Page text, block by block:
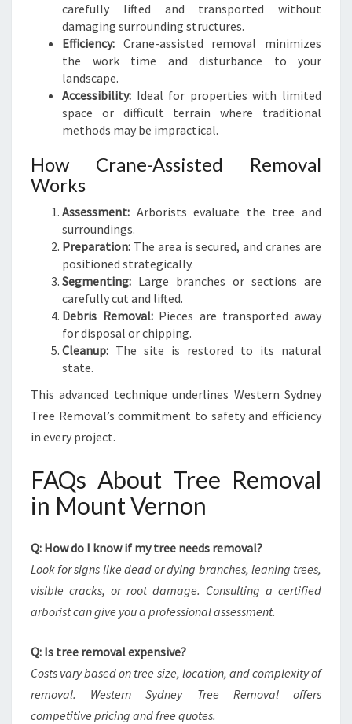
carefully lifted and transported without
damaging surrounding structures.
Efficiency: Crane-assisted removal minimizes
the work time and disturbance to your
landscape.
Accessibility: Ideal for properties with limited
space or difficult terrain where traditional
methods may be impractical.
How Crane-Assisted Removal
Works
Assessment: Arborists evaluate the tree and
surroundings.
Preparation: The area is secured, and cranes are
positioned strategically.
Segmenting: Large branches or sections are
carefully cut and lifted.
Debris Removal:Pieces are transported away
for disposal or chipping.
Cleanup: The site is restored to its natural
state.
This advanced technique underlines Western Sydney
Tree Removal’s commitment to safety and efficiency
in every project.
FAQs About Tree Removal
in Mount Vernon
Q: How do I know if my tree needs removal?
Look for signs like dead or dying branches, leaning trees,
visible cracks, or root damage. Consulting a certified
arborist can give you a professional assessment.
Q: Is tree removal expensive?
Costs vary based on tree size, location, and complexity of
removal. Western Sydney Tree Removal offers
competitive pricing and free quotes.